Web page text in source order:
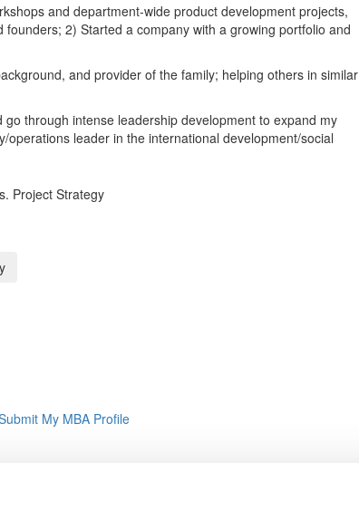
and department-wide product development projects,
2) Started a company with a growing portfolio and
and provider of the family; helping others in similar
through intense leadership development to expand my
operations leader in the international development/social
Project Strategy
My MBA Profile